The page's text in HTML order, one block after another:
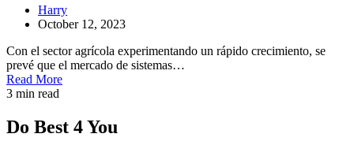
Harry
October 12, 2023
Con el sector agrícola experimentando un rápido crecimiento, se
prevé que el mercado de sistemas…
Read More
3 min read
Do Best 4 You